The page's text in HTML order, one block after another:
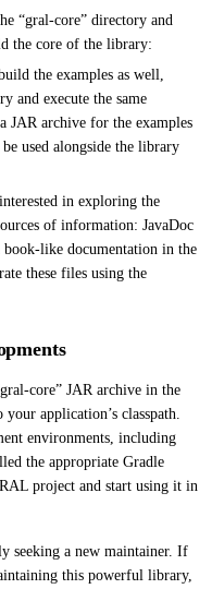
“gral-core” directory and
the core of the library:
the examples as well,
and execute the same
JAR archive for the examples
used alongside the library
in exploring the
of information: JavaDoc
like documentation in the
these files using the
core” JAR archive in the
application’s classpath.
environments, including
the appropriate Gradle
project and start using it in
seeking a new maintainer. If
this powerful library,